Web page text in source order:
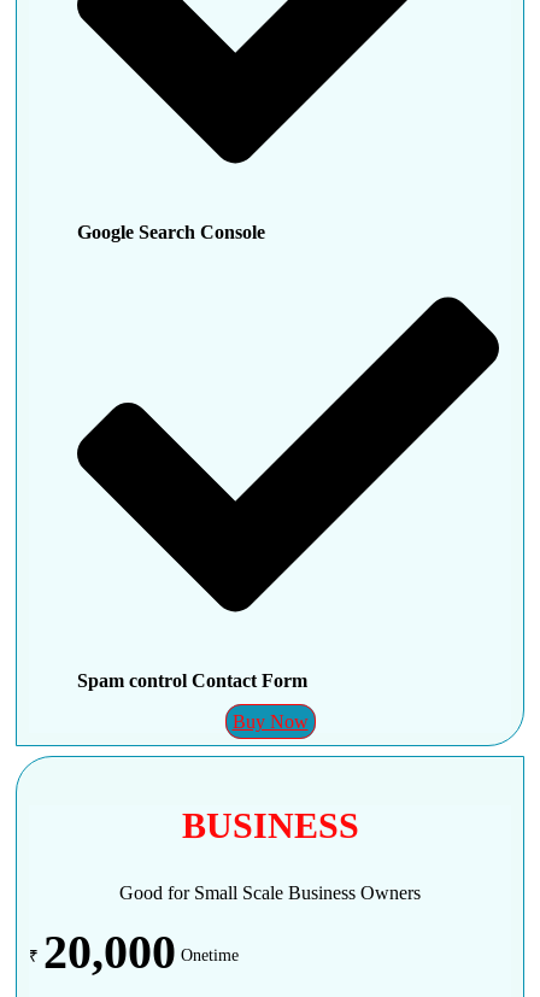
Google Search Console
Spam control Contact Form
Buy Now
BUSINESS
Good for Small Scale Business Owners
₹ 20,000 Onetime